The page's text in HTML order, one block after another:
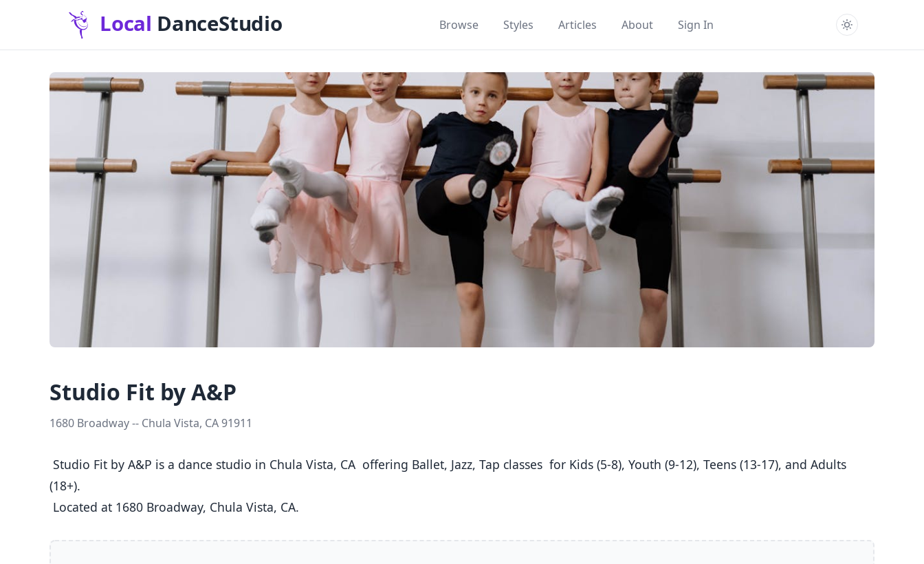
Browse Styles Articles About Sign In
Studio Fit by A&P
1680 Broadway -- Chula Vista, CA 91911
(18+).
Located at 1680 Broadway, Chula Vista, CA.